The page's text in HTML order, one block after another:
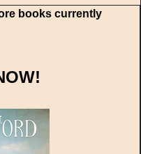
books currently